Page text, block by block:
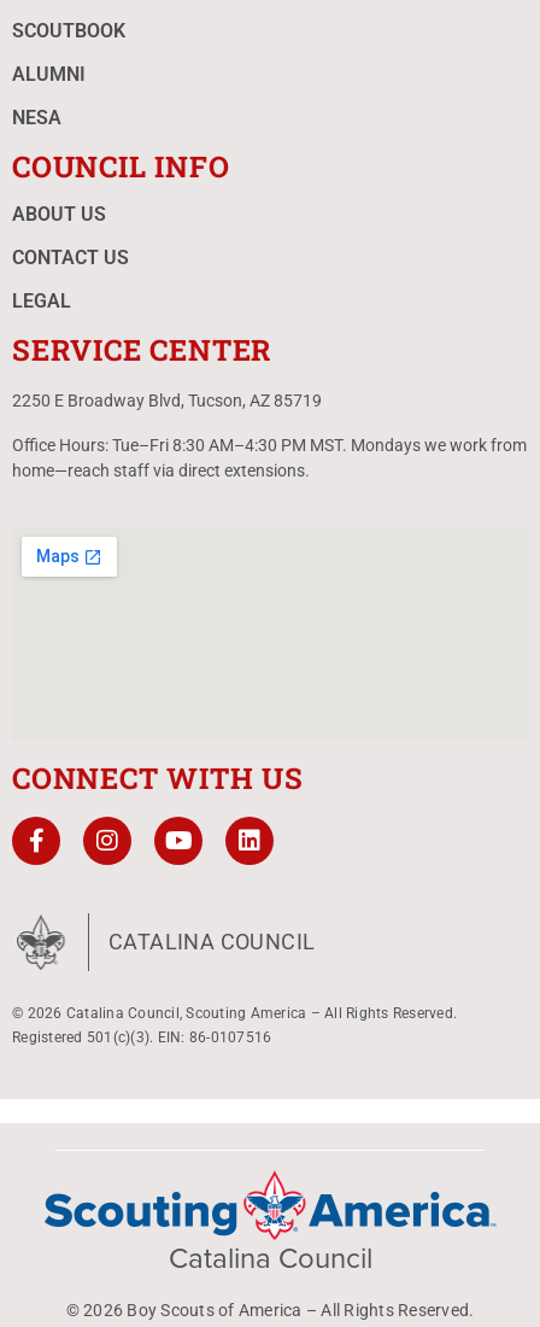
SCOUTBOOK
ALUMNI
NESA
COUNCIL INFO
ABOUT US
CONTACT US
LEGAL
SERVICE CENTER
2250 E Broadway Blvd, Tucson, AZ 85719
Office Hours: Tue–Fri 8:30 AM–4:30 PM MST. Mondays we work from
home—reach staff via direct extensions.
CONNECT WITH US
CATALINA COUNCIL
© 2026 Catalina Council, Scouting America – All Rights Reserved.
Registered 501(c)(3). EIN: 86-0107516
Catalina Council
© 2026 Boy Scouts of America – All Rights Reserved.